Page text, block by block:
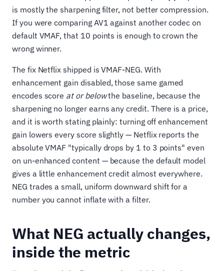
is mostly the sharpening filter, not better compression.
If you were comparing AV1 against another codec on
default VMAF, that 10 points is enough to crown the
wrong winner.
The fix Netflix shipped is VMAF-NEG. With
enhancement gain disabled, those same gamed
encodes score at or belowthe baseline, because the
sharpening no longer earns any credit. There is a price,
and it is worth stating plainly: turning off enhancement
gain lowers every score slightly — Netflix reports the
absolute VMAF "typically drops by 1 to 3 points" even
on un-enhanced content — because the default model
gives a little enhancement credit almost everywhere.
NEG trades a small, uniform downward shift for a
number you cannot inflate with a filter.
What NEG actually changes,
inside the metric